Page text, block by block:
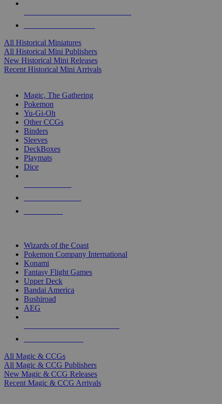
All Historical Miniatures
All Historical Mini Publishers
New Historical Mini Releases
Recent Historical Mini Arrivals
Magic, The Gathering
Pokemon
Yu-Gi-Oh
Other CCGs
Binders
Sleeves
DeckBoxes
Playmats
Dice
Wizards of the Coast
Pokemon Company International
Konami
Fantasy Flight Games
Upper Deck
Bandai America
Bushiroad
AEG
All Magic & CCGs
All Magic & CCG Publishers
New Magic & CCG Releases
Recent Magic & CCG Arrivals